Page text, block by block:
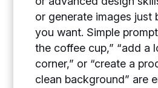
or generate images just
you want. Simple
the coffee cup,” “add a
corner,” or “create a
clean background” are